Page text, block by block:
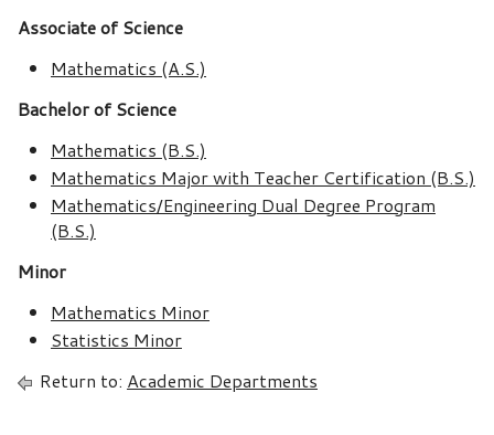
Associate of Science
Mathematics (A.S.)
Bachelor of Science
Mathematics (B.S.)
Mathematics Major with Teacher Certification (B.S.)
Mathematics/Engineering Dual Degree Program
(B.S.)
Minor
Mathematics Minor
Statistics Minor
Return to: Academic Departments